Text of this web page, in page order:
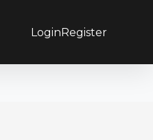
LoginRegister